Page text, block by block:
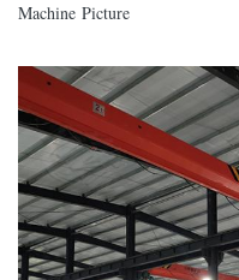
Machine Picture